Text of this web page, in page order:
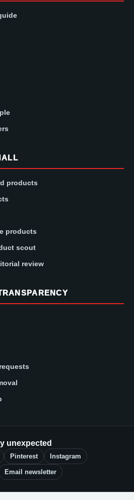
products
products
scout
review
unexpected
Pinterest Instagram
Email newsletter